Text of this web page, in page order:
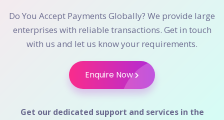
Do You Accept Payments Globally? We provide large
enterprises with reliable transactions. Get in touch
with us and let us know your requirements.
Enquire Now
Get our dedicated support and services in the